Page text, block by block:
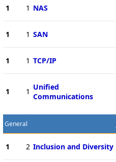
1 1 NAS
1 1 SAN
1 1 TCP/IP
1 1 Unified
Communications
General
1 2 Inclusion and Diversity